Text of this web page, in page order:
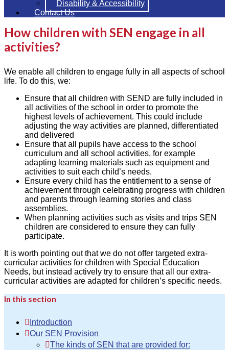
Disability & Accessibility
Contact Us
How children with SEN engage in all
activities?
We enable all children to engage fully in all aspects of school
life. To do this, we:
Ensure that all children with SEND are fully included in
all activities of the school in order to promote the
highest levels of achievement. This could include
adjusting the way activities are planned, differentiated
and delivered
Ensure that all pupils have access to the school
curriculum and all school activities, for example
adapting learning materials such as equipment and
activities to suit each child’s needs.
Ensure every child has the entitlement to a sense of
achievement through celebrating progress with children
and parents through learning stories and class
assemblies.
When planning activities such as visits and trips SEN
children are considered to ensure they can fully
participate.
It is worth pointing out that we do not offer targeted extra-
curricular activities for children with Special Education
Needs, but instead actively try to ensure that all our extra-
curricular activities are adapted for children’s specific needs.
In this section
Introduction
Our SEN Provision
The kinds of SEN that are provided for: